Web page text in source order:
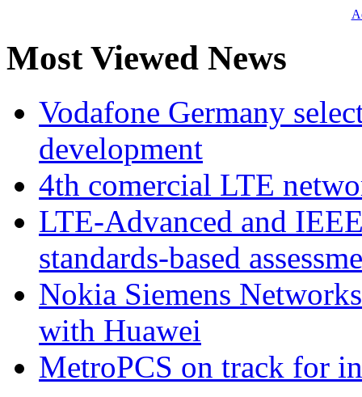
Most Viewed News
Vodafone Germany
development
4th comercial LTE
LTE-Advanced and
standards-based
Nokia Siemens
with Huawei
MetroPCS on track for